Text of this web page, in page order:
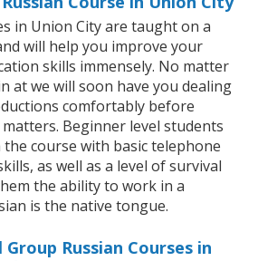
in Union City are taught on a
will help you improve your
skills immensely. No matter
at we will soon have you dealing
comfortably before
Beginner level students
course with basic telephone
as well as a level of survival
the ability to work in a
is the native tongue.
Russian Courses in